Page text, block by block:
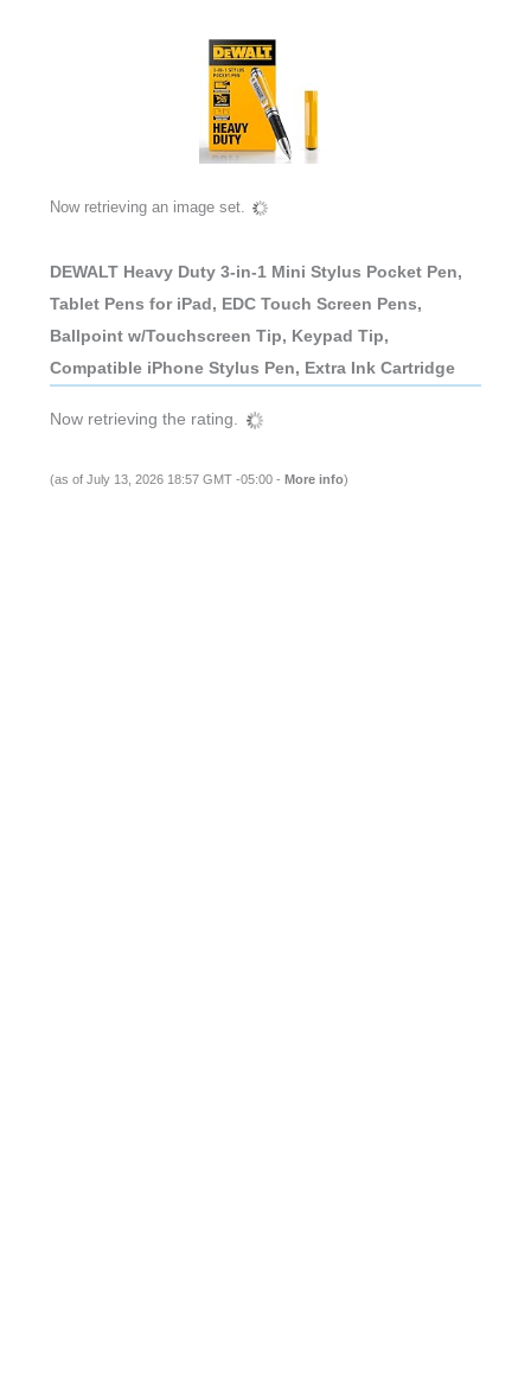
Now retrieving an image set.
DEWALT Heavy Duty 3-in-1 Mini Stylus Pocket Pen,
Tablet Pens for iPad, EDC Touch Screen Pens,
Ballpoint w/Touchscreen Tip, Keypad Tip,
Compatible iPhone Stylus Pen, Extra Ink Cartridge
Now retrieving the rating.
(as of July 13, 2026 18:57 GMT -05:00 - More info)